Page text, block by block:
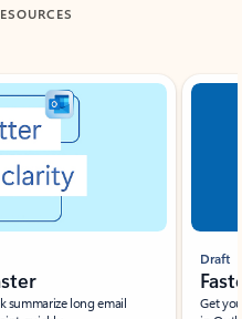
summarize long email
Draft
Get